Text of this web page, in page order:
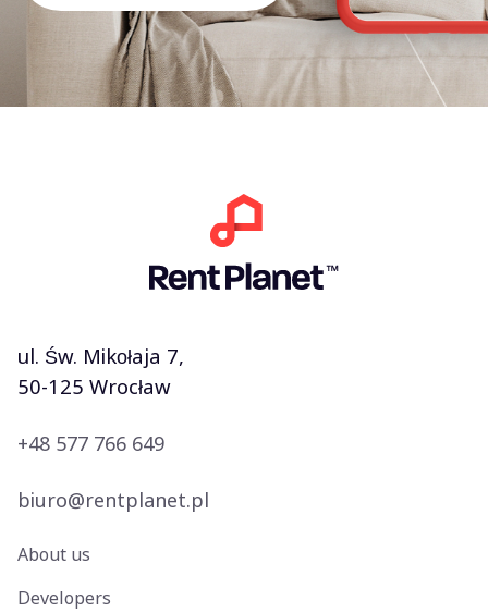
ul. Św. Mikołaja 7,
50-125 Wrocław
+48 577 766 649
biuro@rentplanet.pl
About us
Developers